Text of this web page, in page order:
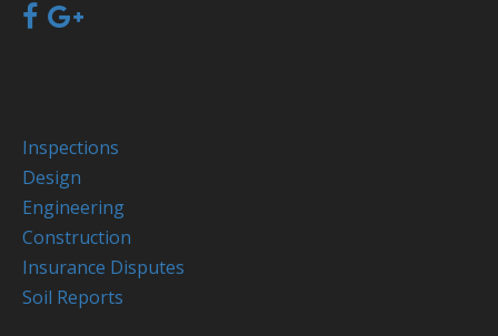
Inspections
Design
Engineering
Construction
Insurance Disputes
Soil Reports